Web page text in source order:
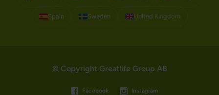
Spain Sweden United Kingdom
© Copyright Greatlife Group AB
Facebook Instagram